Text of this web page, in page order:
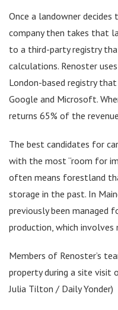
Once a landowner
company then takes that
to a third-party registry
calculations. Renoster
London-based registry
Google and Microsoft.
returns 65% of the
The best candidates for
with the most “room for
often means forestland
storage in the past. In
previously been managed
production, which
Members of Renoster’s
property during a site visit
Julia Tilton / Daily Yonder)